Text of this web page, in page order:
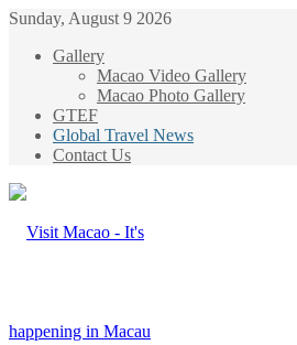
Sunday, August 9 2026
Gallery
Macao Video Gallery
Macao Photo Gallery
GTEF
Global Travel News
Contact Us